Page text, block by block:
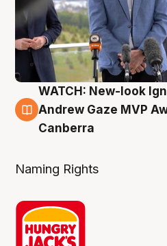
3 Aug
WATCH: New-look
Andrew Gaze MVP
Canberra
Naming Rights